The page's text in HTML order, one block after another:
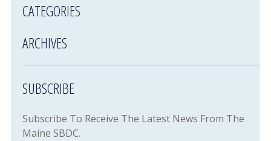
CATEGORIES
ARCHIVES
SUBSCRIBE
Subscribe To Receive The Latest News From The
Maine SBDC.